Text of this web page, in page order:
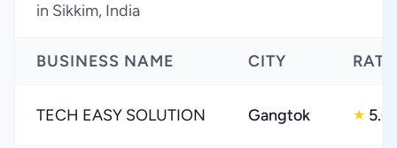
in Sikkim, India
BUSINESS NAME CITY
TECH EASY SOLUTION Gangtok ★ 5.0